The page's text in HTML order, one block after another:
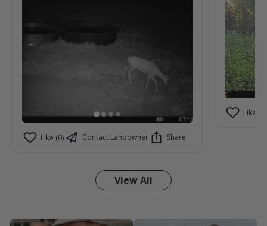
Like (0) Contact Landowner Share
Like (2)
View All